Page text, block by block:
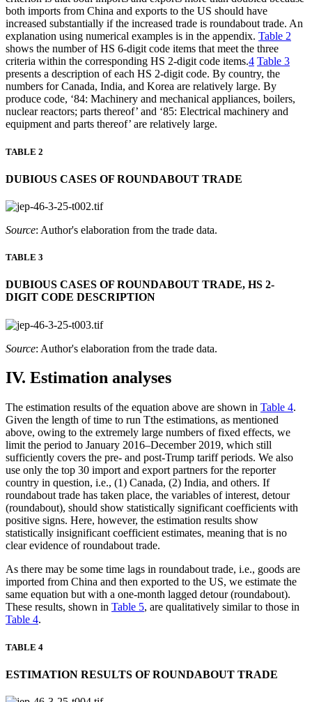
both imports from China and exports to the US should have
increased substantially if the increased trade is roundabout trade. An
explanation using numerical examples is in the appendix. Table 2
shows the number of HS 6-digit code items that meet the three
criteria within the corresponding HS 2-digit code items.4 Table 3
presents a description of each HS 2-digit code. By country, the
numbers for Canada, India, and Korea are relatively large. By
produce code, ‘84: Machinery and mechanical appliances, boilers,
nuclear reactors; parts thereof’ and ‘85: Electrical machinery and
equipment and parts thereof’ are relatively large.
TABLE 2
DUBIOUS CASES OF ROUNDABOUT TRADE
Source: Author's elaboration from the trade data.
TABLE 3
DUBIOUS CASES OF ROUNDABOUT TRADE, HS 2-
DIGIT CODE DESCRIPTION
Source: Author's elaboration from the trade data.
IV. Estimation analyses
The estimation results of the equation above are shown in Table 4.
Given the length of time to run Tthe estimations, as mentioned
above, owing to the extremely large numbers of fixed effects, we
limit the period to January 2016–December 2019, which still
sufficiently covers the pre- and post-Trump tariff periods. We also
use only the top 30 import and export partners for the reporter
country in question, i.e., (1) Canada, (2) India, and others. If
roundabout trade has taken place, the variables of interest, detour
(roundabout), should show statistically significant coefficients with
positive signs. Here, however, the estimation results show
statistically insignificant coefficient estimates, meaning that is no
clear evidence of roundabout trade.
As there may be some time lags in roundabout trade, i.e., goods are
imported from China and then exported to the US, we estimate the
same equation but with a one-month lagged detour (roundabout).
These results, shown in Table 5, are qualitatively similar to those in
Table 4.
TABLE 4
ESTIMATION RESULTS OF ROUNDABOUT TRADE